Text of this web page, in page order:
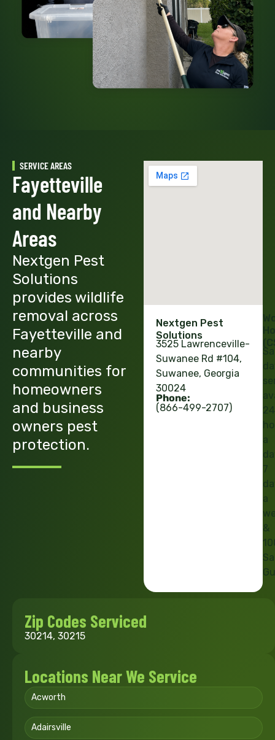
SERVICE AREAS
Fayetteville
and Nearby
Areas
Nextgen Pest
Solutions
provides wildlife
removal across
Fayetteville and
nearby
communities for
homeowners
and business
owners pest
protection.
Nextgen Pest
Solutions
3525 Lawrenceville-
Suwanee Rd #104,
Suwanee, Georgia
30024
Phone:
(866-499-2707)
24
a
7
a
&
Zip Codes Serviced
30214, 30215
Locations Near We Service
Acworth
Adairsville